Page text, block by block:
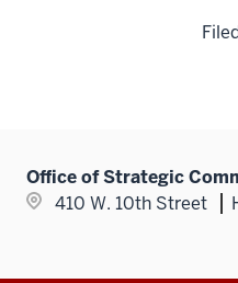
Office of Strategic
410 W. 10th Street